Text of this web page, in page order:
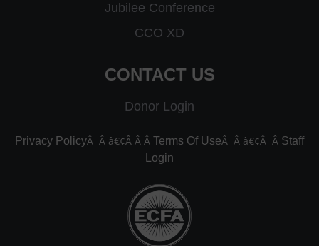
Jubilee Conference
CCO XD
CONTACT US
Donor Login
Privacy PolicyÂ Â â€¢Â Â Â Terms Of UseÂ Â â€¢Â Â Staff
Login